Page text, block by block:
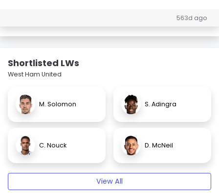
563d ago
Shortlisted LWs
West Ham United
M. Solomon S. Adingra
C. Nouck D. McNeil
View All